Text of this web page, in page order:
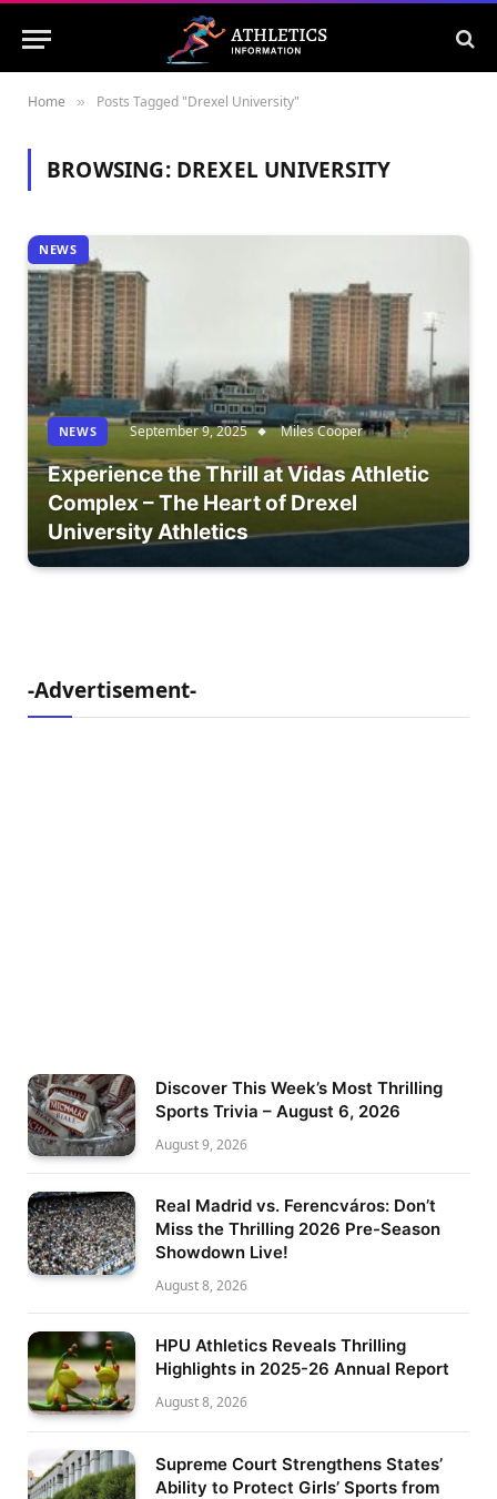
Home » Posts Tagged "Drexel University"
BROWSING: DREXEL UNIVERSITY
NEWS
NEWS September 9, 2025 Miles Cooper
Experience the Thrill at Vidas Athletic
Complex – The Heart of Drexel
University Athletics
-Advertisement-
Discover This Week’s Most Thrilling
Sports Trivia – August 6, 2026
August 9, 2026
Real Madrid vs. Ferencváros: Don’t
Miss the Thrilling 2026 Pre-Season
Showdown Live!
August 8, 2026
HPU Athletics Reveals Thrilling
Highlights in 2025-26 Annual Report
August 8, 2026
Supreme Court Strengthens States’
Ability to Protect Girls’ Sports from